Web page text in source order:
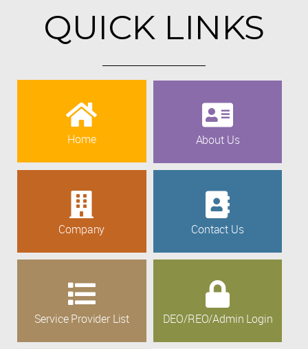
QUICK LINKS
Home About Us
Company Contact Us
Service Provider List DEO/REO/Admin Login